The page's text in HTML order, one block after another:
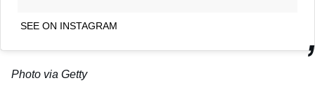
SEE ON INSTAGRAM
Photo via Getty